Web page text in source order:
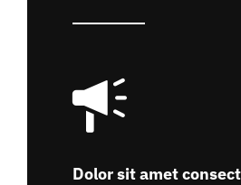
Dolor sit amet